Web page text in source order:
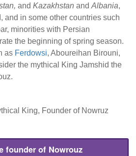
and Kazakhstan and Albania,
and in some other countries such
minorities with Persian
the beginning of spring season.
as Ferdowsi, Aboureihan Birouni,
the mythical King Jamshid the
founder of Nowrouz